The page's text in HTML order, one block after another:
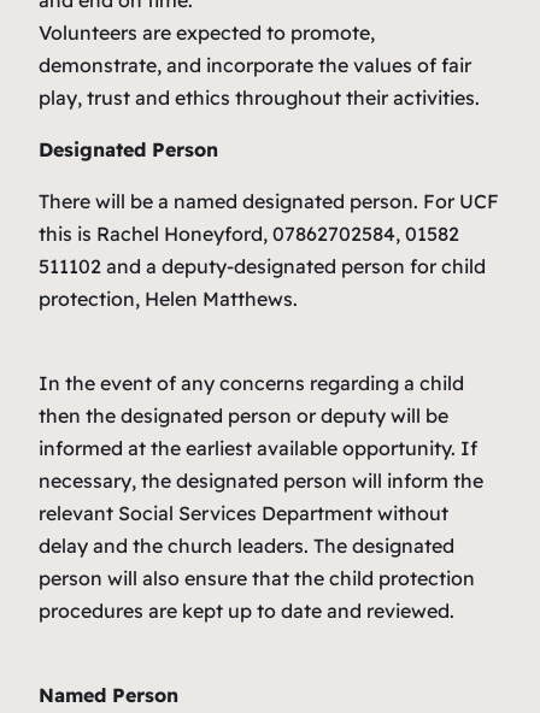
Volunteers are expected to promote,
demonstrate, and incorporate the values of fair
play, trust and ethics throughout their activities.
Designated Person
There will be a named designated person. For UCF
this is Rachel Honeyford, 07862702584, 01582
511102 and a deputy-designated person for child
protection, Helen Matthews.
In the event of any concerns regarding a child
then the designated person or deputy will be
informed at the earliest available opportunity. If
necessary, the designated person will inform the
relevant Social Services Department without
delay and the church leaders. The designated
person will also ensure that the child protection
procedures are kept up to date and reviewed.
Named Person